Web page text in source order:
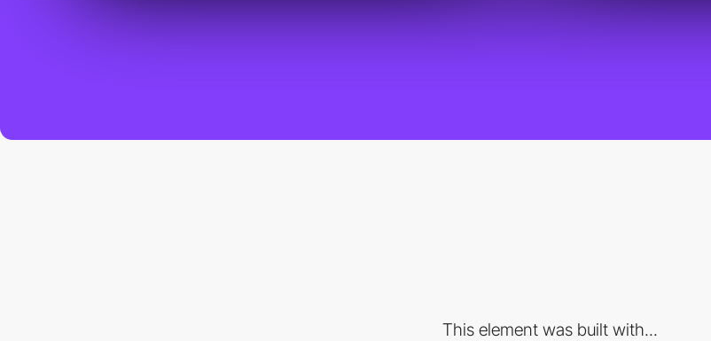
This element was built with...